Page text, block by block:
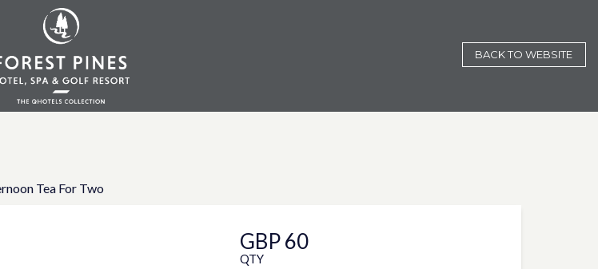
BACK TO WEBSITE
Tea For Two
GBP 60
QTY